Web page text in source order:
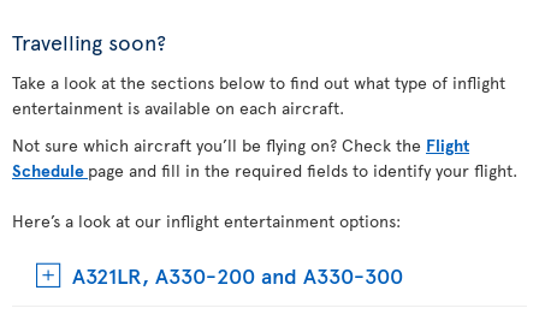
Travelling soon?
Take a look at the sections below to find out what type of inflight
entertainment is available on each aircraft.
Not sure which aircraft you’ll be flying on? Check the Flight
Schedule page and fill in the required fields to identify your flight.
Here’s a look at our inflight entertainment options:
A321LR, A330-200 and A330-300